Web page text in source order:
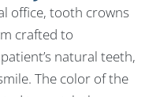
office, tooth crowns
crafted to
natural teeth,
The color of the